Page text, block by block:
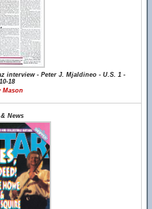
interview - Peter J. Mjaldineo - U.S. 1 -
18
Mason
News